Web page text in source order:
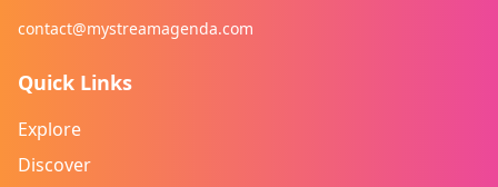
contact@mystreamagenda.com
Quick Links
Explore
Discover